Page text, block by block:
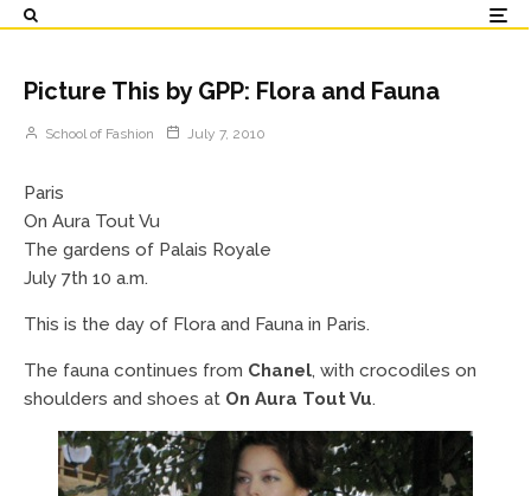
Picture This by GPP: Flora and Fauna
School of Fashion July 7, 2010
Paris
On Aura Tout Vu
The gardens of Palais Royale
July 7th 10 a.m.
This is the day of Flora and Fauna in Paris.
The fauna continues from Chanel, with crocodiles on
shoulders and shoes at On Aura Tout Vu.